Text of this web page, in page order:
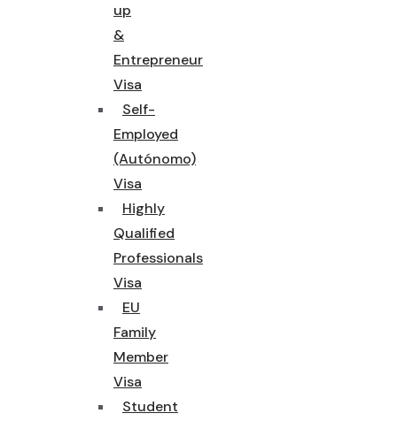
up
&
Entrepreneur
Visa
Self-
Employed
(Autónomo)
Visa
Highly
Qualified
Professionals
Visa
EU
Family
Member
Visa
Student